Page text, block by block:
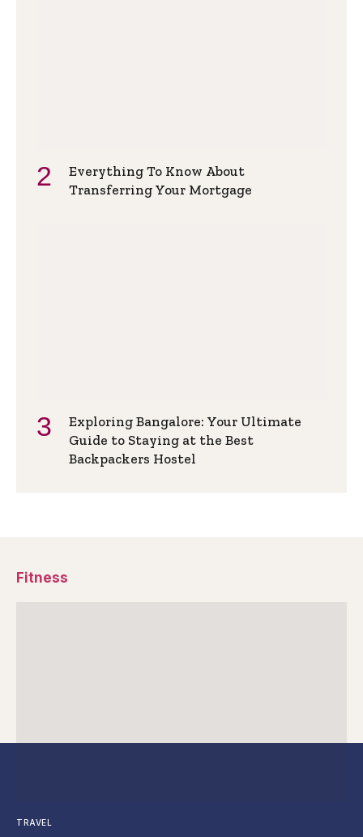
Everything To Know About
Transferring Your Mortgage
Exploring Bangalore: Your Ultimate
Guide to Staying at the Best
Backpackers Hostel
Fitness
TRAVEL